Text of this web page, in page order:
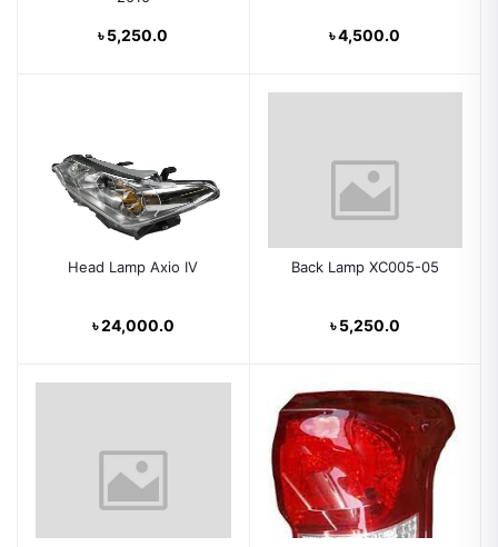
৳ 5,250.0 ৳ 4,500.0
Head Lamp Axio IV
৳ 24,000.0
Back Lamp XC005-05
৳ 5,250.0